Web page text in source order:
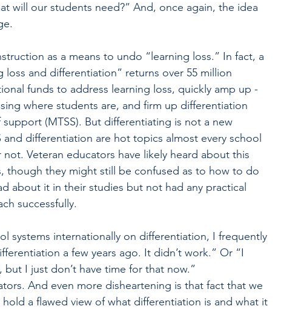
will our students need?” And, once again, the idea
as a means to undo “learning loss.” In fact, a
and differentiation” returns over 55 million
funds to address learning loss, quickly amp up
where students are, and firm up differentiation
(MTSS). But differentiating is not a new
differentiation are hot topics almost every school
Veteran educators have likely heard about this
though they might still be confused as to how to do
about it in their studies but not had any practical
successfully.
systems internationally on differentiation, I frequently
a few years ago. It didn’t work.” Or “I
I just don’t have time for that now.”
And even more disheartening is that fact that we
a flawed view of what differentiation is and what it